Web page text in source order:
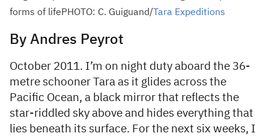
forms of lifePHOTO: C. Guiguand/ Tara Expeditions
By Andres Peyrot
October 2011. I’m on night duty aboard the 36-
metre schooner Tara as it glides across the
Pacific Ocean, a black mirror that reflects the
star-riddled sky above and hides everything that
lies beneath its surface. For the next six weeks, I